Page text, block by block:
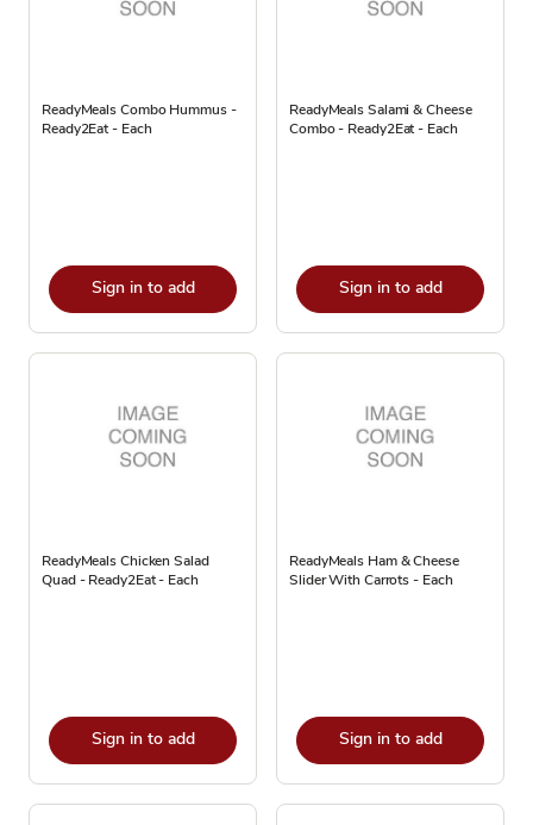
ReadyMeals Combo Hummus -
Ready2Eat - Each
Sign in to add
ReadyMeals Salami & Cheese
Combo - Ready2Eat - Each
Sign in to add
ReadyMeals Chicken Salad
Quad - Ready2Eat - Each
Sign in to add
ReadyMeals Ham & Cheese
Slider With Carrots - Each
Sign in to add